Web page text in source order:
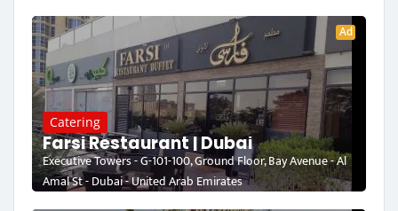
Ad
Catering
Farsi Restaurant | Dubai
Executive Towers - G-101-100, Ground Floor, Bay Avenue - Al
Amal St - Dubai - United Arab Emirates